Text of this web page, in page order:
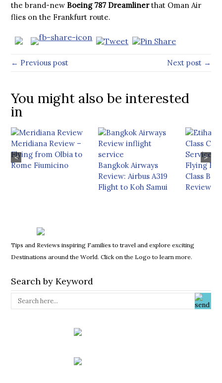
the brand-new Boeing 787 Dreamlinerthat Oman Air
flies on the Frankfurt route.
← Previous post Next post →
You might also be interested
in
Meridiana Review –
Flying from Olbia to
Rome Fiumicino
Bangkok Airways
Review: Airbus A319
Flight to Koh Samui
Flying
Class
Review
< >
Tips and Reviews inspiring Families to travel and explore exciting
Destinations around the World. Click on the Logo to learn more.
Search by Keyword